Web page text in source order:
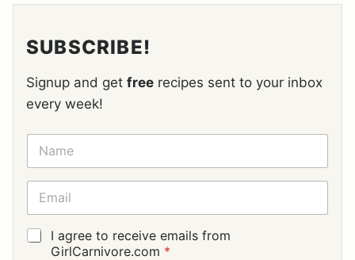
SUBSCRIBE!
Signup and get free recipes sent to your inbox
every week!
N
M
E
E
A
I
L
G
I agree to receive emails from
GirlCarnivore.com *